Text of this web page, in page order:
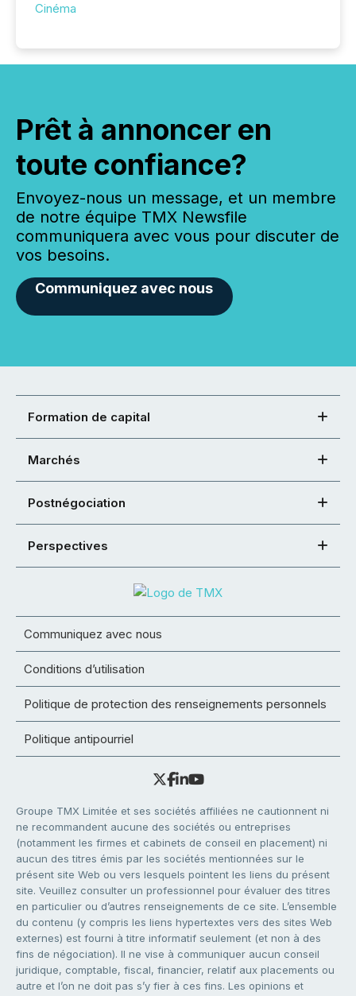
Cinéma
Prêt à annoncer en
toute confiance?
Envoyez-nous un message, et un membre
de notre équipe TMX Newsfile
communiquera avec vous pour discuter de
vos besoins.
Communiquez avec nous
Formation de capital
Marchés
Postnégociation
Perspectives
Communiquez avec nous
Conditions d’utilisation
Politique de protection des renseignements personnels
Politique antipourriel
Groupe TMX Limitée et ses sociétés affiliées ne cautionnent ni
ne recommandent aucune des sociétés ou entreprises
(notamment les firmes et cabinets de conseil en placement) ni
aucun des titres émis par les sociétés mentionnées sur le
présent site Web ou vers lesquels pointent les liens du présent
site. Veuillez consulter un professionnel pour évaluer des titres
en particulier ou d’autres renseignements de ce site. L’ensemble
du contenu (y compris les liens hypertextes vers des sites Web
externes) est fourni à titre informatif seulement (et non à des
fins de négociation). Il ne vise à communiquer aucun conseil
juridique, comptable, fiscal, financier, relatif aux placements ou
autre et l’on ne doit pas s’y fier à ces fins. Les opinions et